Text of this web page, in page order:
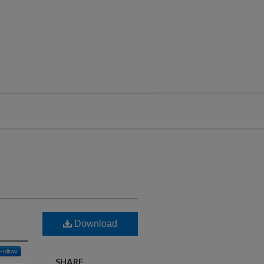
Follow
Download
SHARE